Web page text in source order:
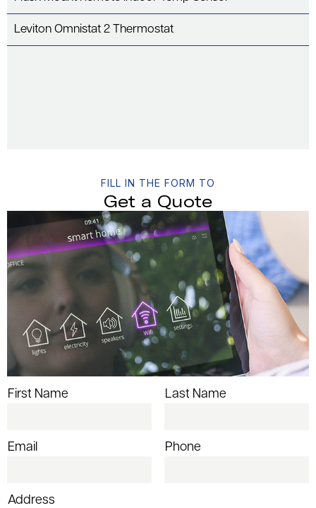
Leviton Omnistat 2 Thermostat
FILL IN THE FORM TO
Get a Quote
First Name Last Name
Email Phone
Address